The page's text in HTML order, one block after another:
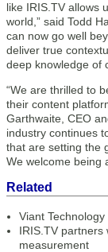
like IRIS.TV allows
world,” said Todd
can now go well
deliver true
deep knowledge of
“We are thrilled to
their content
Garthwaite, CEO
industry continues
that are setting the
We welcome being
Related
Viant
IRIS.TV partners
measurement